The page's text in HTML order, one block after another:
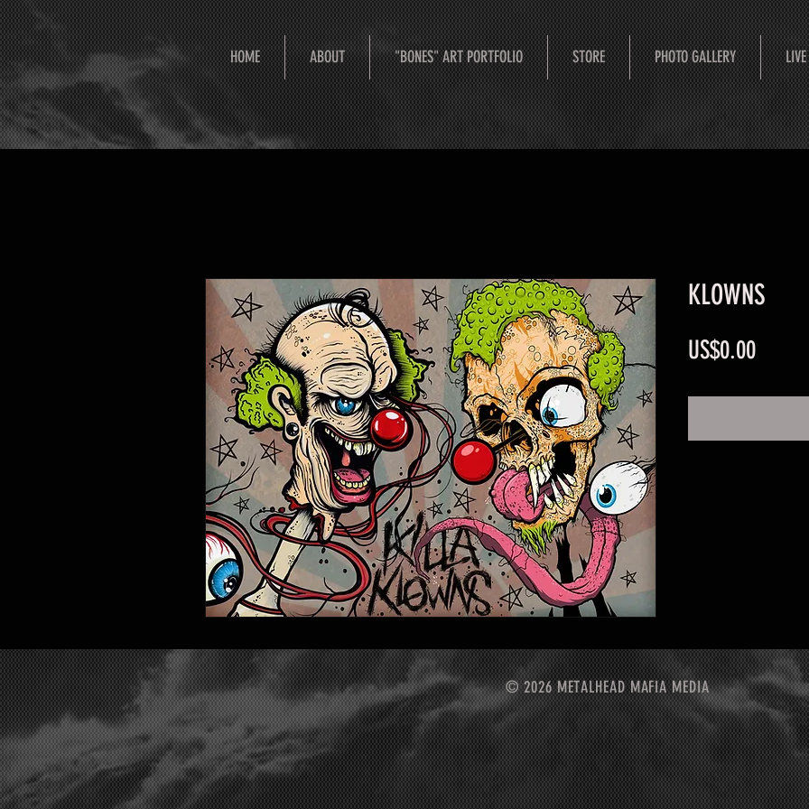
HOME ABOUT "BONES" ART PORTFOLIO STORE PHOTO GALLERY
KLOWNS
US$0.00Price
© 2026 METALHEAD MAFIA MEDIA